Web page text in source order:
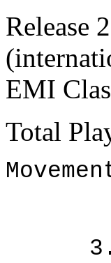
Release
EMI
Total
1.
2.
3.